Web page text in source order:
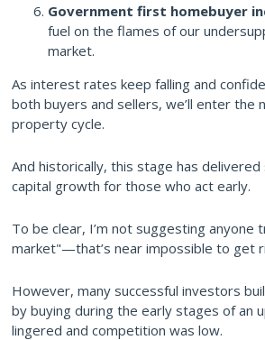
Government first homebuyer
fuel on the flames of our
market.
As interest rates keep falling and
both buyers and sellers, we’ll enter the
property cycle.
And historically, this stage has
capital growth for those who act early.
To be clear, I’m not suggesting anyone
market"—that’s near impossible to get
However, many successful investors
by buying during the early stages of an
lingered and competition was low.